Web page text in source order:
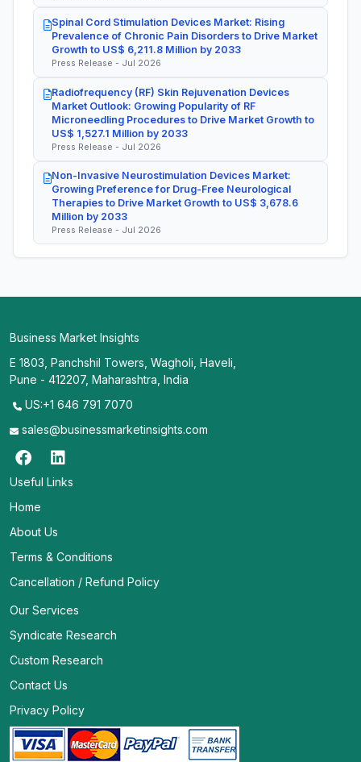
Spinal Cord Stimulation Devices Market: Rising
Prevalence of Chronic Pain Disorders to Drive Market
Growth to US$ 6,211.8 Million by 2033
Press Release - Jul 2026
Radiofrequency (RF) Skin Rejuvenation Devices
Market Outlook: Growing Popularity of RF
Microneedling Procedures to Drive Market Growth to
US$ 1,527.1 Million by 2033
Press Release - Jul 2026
Non-Invasive Neurostimulation Devices Market:
Growing Preference for Drug-Free Neurological
Therapies to Drive Market Growth to US$ 3,678.6
Million by 2033
Press Release - Jul 2026
Business Market Insights
E 1803, Panchshil Towers, Wagholi, Haveli,
Pune - 412207, Maharashtra, India
US:+1 646 791 7070
sales@businessmarketinsights.com
Useful Links
Home
About Us
Terms & Conditions
Cancellation / Refund Policy
Our Services
Syndicate Research
Custom Research
Contact Us
Privacy Policy